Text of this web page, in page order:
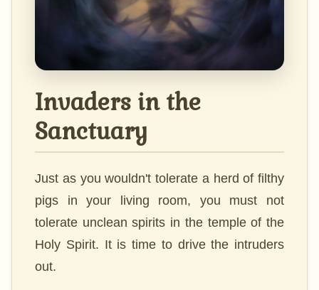
Invaders in the
Sanctuary
Just as you wouldn't tolerate a herd of filthy
pigs in your living room, you must not
tolerate unclean spirits in the temple of the
Holy Spirit. It is time to drive the intruders
out.